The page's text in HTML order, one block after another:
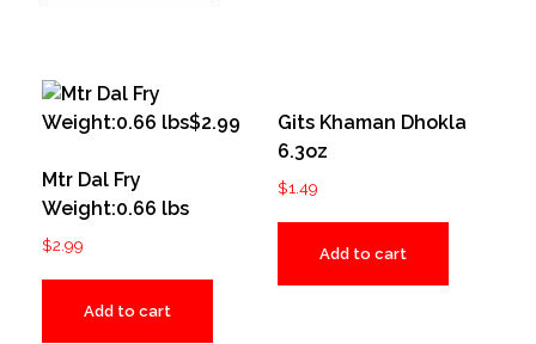
Mtr Dal Fry
Weight:0.66 lbs
$2.99
Add to cart
Gits Khaman Dhokla
6.3oz
$1.49
Add to cart